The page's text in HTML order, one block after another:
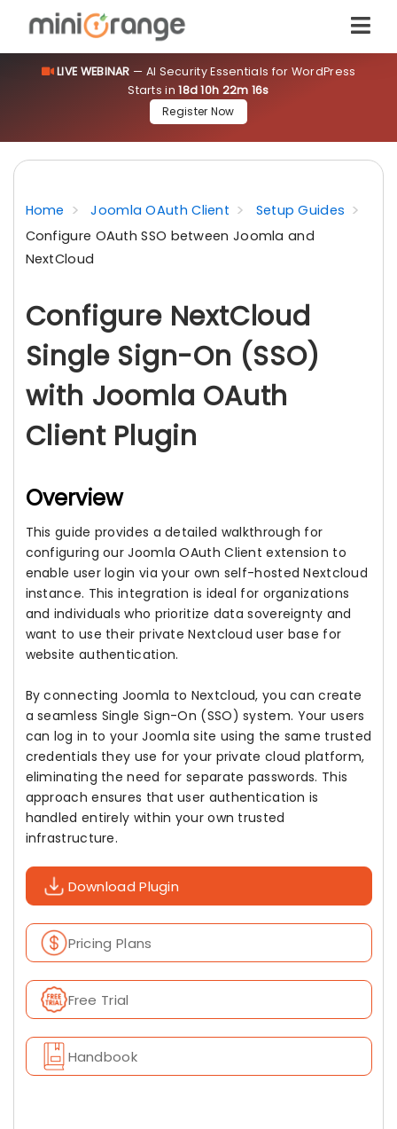
LIVE WEBINAR — AI Security Essentials for WordPress
Starts in18d 10h 22m 15s
Register Now
Home Joomla OAuth Client
Setup Guides
Configure OAuth SSO between Joomla and
NextCloud
Configure NextCloud
Single Sign-On (SSO)
with Joomla OAuth
Client Plugin
Overview
This guide provides a detailed walkthrough for
configuring our Joomla OAuth Client extension to
enable user login via your own self-hosted Nextcloud
instance. This integration is ideal for organizations
and individuals who prioritize data sovereignty and
want to use their private Nextcloud user base for
website authentication.
By connecting Joomla to Nextcloud, you can create
a seamless Single Sign-On (SSO) system. Your users
can log in to your Joomla site using the same trusted
credentials they use for your private cloud platform,
eliminating the need for separate passwords. This
approach ensures that user authentication is
handled entirely within your own trusted
infrastructure.
Download Plugin
Pricing Plans
Free Trial
Handbook